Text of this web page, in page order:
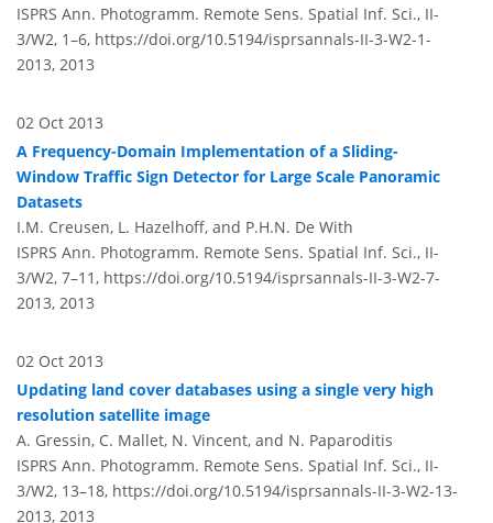
ISPRS Ann. Photogramm. Remote Sens. Spatial Inf. Sci., II-
3/W2, 1–6, https://doi.org/10.5194/isprsannals-II-3-W2-1-
2013, 2013
02 Oct 2013
A Frequency-Domain Implementation of a Sliding-
Window Traffic Sign Detector for Large Scale Panoramic
Datasets
I.M. Creusen, L. Hazelhoff, and P.H.N. De With
ISPRS Ann. Photogramm. Remote Sens. Spatial Inf. Sci., II-
3/W2, 7–11, https://doi.org/10.5194/isprsannals-II-3-W2-7-
2013, 2013
02 Oct 2013
Updating land cover databases using a single very high
resolution satellite image
A. Gressin, C. Mallet, N. Vincent, and N. Paparoditis
ISPRS Ann. Photogramm. Remote Sens. Spatial Inf. Sci., II-
3/W2, 13–18, https://doi.org/10.5194/isprsannals-II-3-W2-13-
2013, 2013